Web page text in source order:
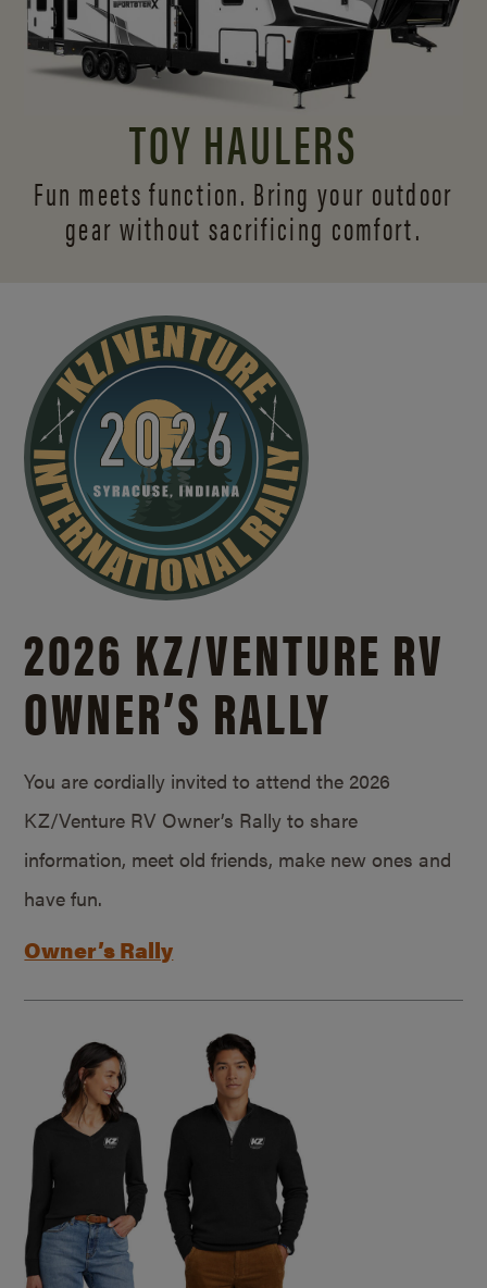
TOY HAULERS
Fun meets function. Bring your outdoor
gear without sacrificing comfort.
2026 KZ/VENTURE RV
OWNER’S RALLY
You are cordially invited to attend the 2026
KZ/Venture RV Owner’s Rally to share
information, meet old friends, make new ones and
have fun.
Owner’s Rally